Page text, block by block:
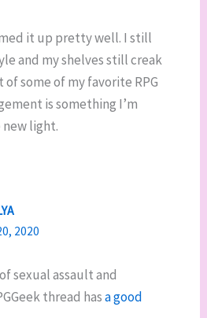
it up pretty well. I still
and my shelves still creak
some of my favorite RPG
is something I’m
new light.
2020
sexual assault and
thread hasa good